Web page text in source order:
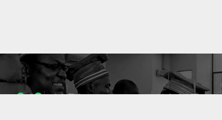
1053 10637